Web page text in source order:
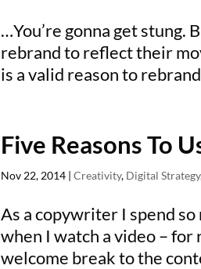
…You’re gonna get stung.
rebrand to reflect their
is a valid reason to
Five Reasons To
Nov 22, 2014 | Creativity, Digital Strategy
As a copywriter I spend
when I watch a video – for
welcome break to the